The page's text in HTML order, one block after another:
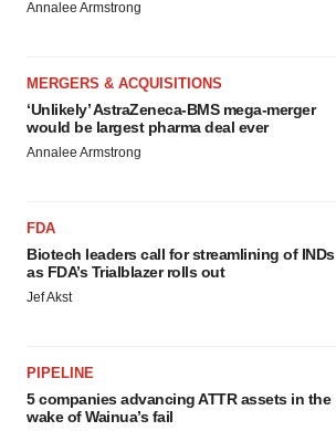
Annalee Armstrong
MERGERS & ACQUISITIONS
‘Unlikely’ AstraZeneca-BMS mega-merger
would be largest pharma deal ever
Annalee Armstrong
FDA
Biotech leaders call for streamlining of INDs
as FDA’s Trialblazer rolls out
Jef Akst
PIPELINE
5 companies advancing ATTR assets in the
wake of Wainua’s fail